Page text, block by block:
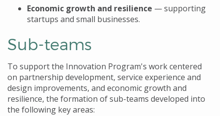
Economic growth and resilience — supporting
startups and small businesses.
Sub-teams
To support the Innovation Program's work centered
on partnership development, service experience and
design improvements, and economic growth and
resilience, the formation of sub-teams developed into
the following key areas: